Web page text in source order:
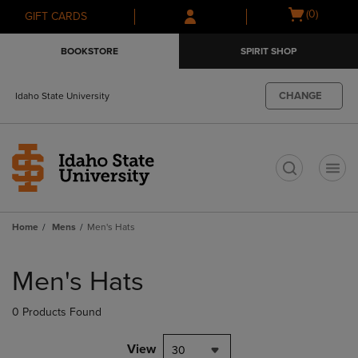
Skip
to
Skip
to
menu
GIFT CARDS
Open
(0)
BOOKSTORE SPIRIT SHOP
Idaho State University CHANGE
Home Mens Men's Hats
products
Men's Hats
0 Products Found
View 30